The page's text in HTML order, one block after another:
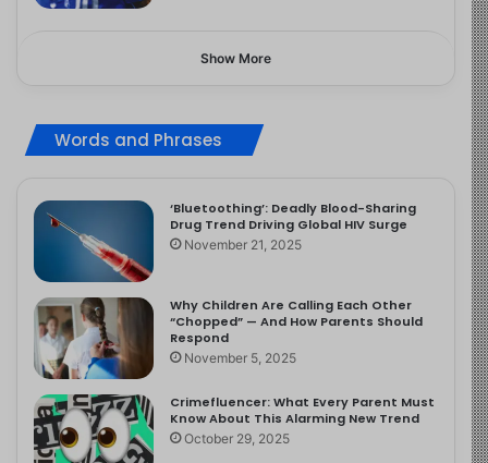
Show More
Words and Phrases
‘Bluetoothing’: Deadly Blood-Sharing
Drug Trend Driving Global HIV Surge
November 21, 2025
Why Children Are Calling Each Other
“Chopped” — And How Parents Should
Respond
November 5, 2025
Crimefluencer: What Every Parent Must
Know About This Alarming New Trend
October 29, 2025